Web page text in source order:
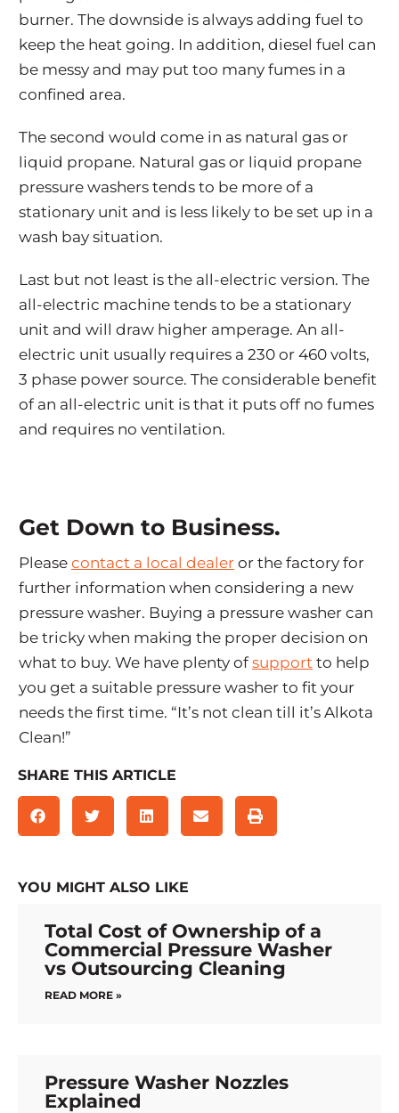
burner. The downside is always adding fuel to
keep the heat going. In addition, diesel fuel can
be messy and may put too many fumes in a
confined area.
The second would come in as natural gas or
liquid propane. Natural gas or liquid propane
pressure washers tends to be more of a
stationary unit and is less likely to be set up in a
wash bay situation.
Last but not least is the all-electric version. The
all-electric machine tends to be a stationary
unit and will draw higher amperage. An all-
electric unit usually requires a 230 or 460 volts,
3 phase power source. The considerable benefit
of an all-electric unit is that it puts off no fumes
and requires no ventilation.
Get Down to Business.
Please contact a local dealer or the factory for
further information when considering a new
pressure washer. Buying a pressure washer can
be tricky when making the proper decision on
what to buy. We have plenty ofsupport to help
you get a suitable pressure washer to fit your
needs the first time. “It’s not clean till it’s Alkota
Clean!”
SHARE THIS ARTICLE
YOU MIGHT ALSO LIKE
Total Cost of Ownership of a
Commercial Pressure Washer
vs Outsourcing Cleaning
READ MORE »
Pressure Washer Nozzles
Explained